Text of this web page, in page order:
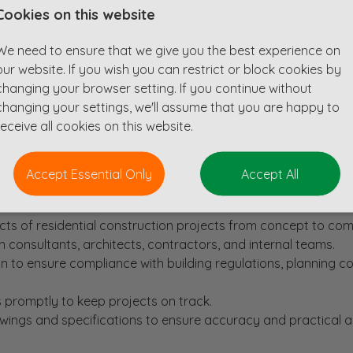
a Civil Design Engineer with a passion for residential
are seeking to recruit an experienced professional to
and an extensive order book this is an exciting
supportive environment.
of residential construction projects from concept to
consultants, architects, contractors, and internal teams.
to ensure compliance with building regulations, planning
promptly to keep projects on track.
and specifications to ensure accuracy and practical
on this website
need to ensure that we give you the best experience on
website. If you wish you can restrict or block cookies by
your browser setting. If you continue without
your settings, we'll assume that you are happy to
all cookies on this website.
Accept Essential Only Accept All